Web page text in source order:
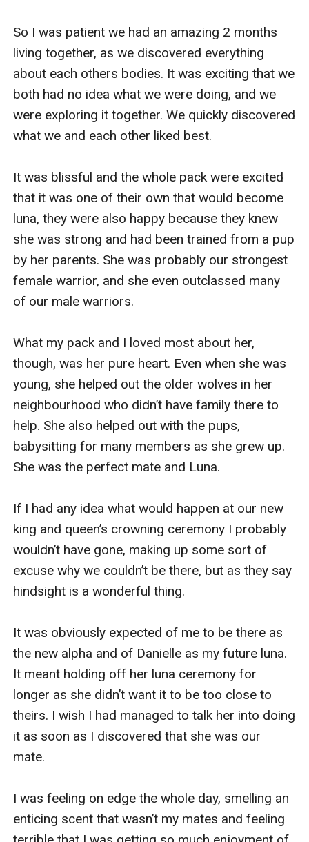
So I was patient we had an amazing 2 months
living together, as we discovered everything
about each others bodies. It was exciting that we
both had no idea what we were doing, and we
were exploring it together. We quickly discovered
what we and each other liked best.
It was blissful and the whole pack were excited
that it was one of their own that would become
luna, they were also happy because they knew
she was strong and had been trained from a pup
by her parents. She was probably our strongest
female warrior, and she even outclassed many
of our male warriors.
What my pack and I loved most about her,
though, was her pure heart. Even when she was
young, she helped out the older wolves in her
neighbourhood who didn’t have family there to
help. She also helped out with the pups,
babysitting for many members as she grew up.
She was the perfect mate and Luna.
If I had any idea what would happen at our new
king and queen’s crowning ceremony I probably
wouldn’t have gone, making up some sort of
excuse why we couldn’t be there, but as they say
hindsight is a wonderful thing.
It was obviously expected of me to be there as
the new alpha and of Danielle as my future luna.
It meant holding off her luna ceremony for
longer as she didn’t want it to be too close to
theirs. I wish I had managed to talk her into doing
it as soon as I discovered that she was our
mate.
I was feeling on edge the whole day, smelling an
enticing scent that wasn’t my mates and feeling